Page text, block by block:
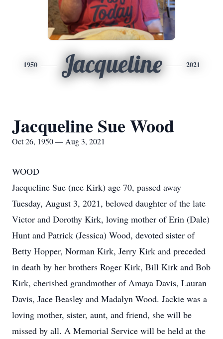
1950 Jacqueline 2021
Jacqueline Sue Wood
Oct 26, 1950 — Aug 3, 2021
WOOD
Jacqueline Sue (nee Kirk) age 70, passed away
Tuesday, August 3, 2021, beloved daughter of the late
Victor and Dorothy Kirk, loving mother of Erin (Dale)
Hunt and Patrick (Jessica) Wood, devoted sister of
Betty Hopper, Norman Kirk, Jerry Kirk and preceded
in death by her brothers Roger Kirk, Bill Kirk and Bob
Kirk, cherished grandmother of Amaya Davis, Lauran
Davis, Jace Beasley and Madalyn Wood. Jackie was a
loving mother, sister, aunt, and friend, she will be
missed by all. A Memorial Service will be held at the